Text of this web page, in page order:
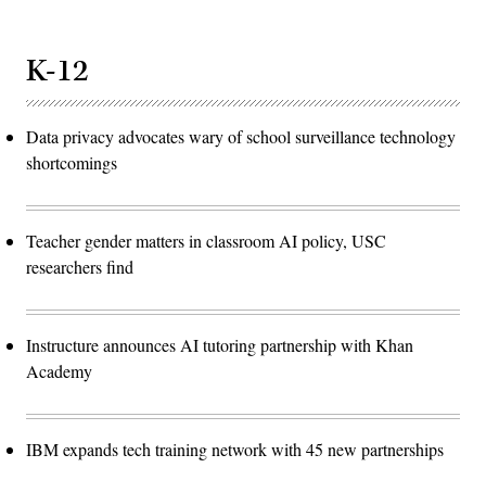
K-12
Data privacy advocates wary of school surveillance technology
shortcomings
Teacher gender matters in classroom AI policy, USC
researchers find
Instructure announces AI tutoring partnership with Khan
Academy
IBM expands tech training network with 45 new partnerships